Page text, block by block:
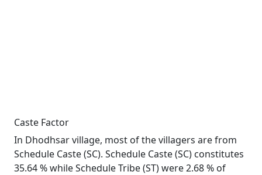
Caste Factor
In Dhodhsar village, most of the villagers are from
Schedule Caste (SC). Schedule Caste (SC) constitutes
35.64 % while Schedule Tribe (ST) were 2.68 % of